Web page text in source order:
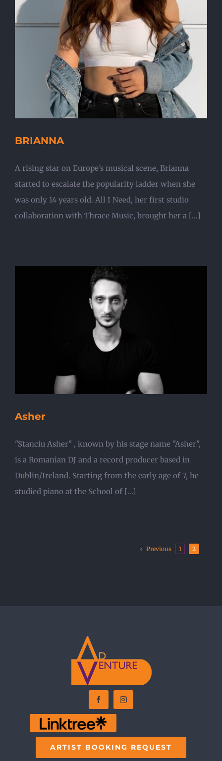
BRIANNA
A rising star on Europe’s musical scene, Brianna
started to escalate the popularity ladder when she
was only 14 years old. All I Need, her first studio
collaboration with Thrace Music, brought her a [...]
Asher
"Stanciu Asher" , known by his stage name "Asher",
is a Romanian DJ and a record producer based in
Dublin/Ireland. Starting from the early age of 7, he
studied piano at the School of [...]
Previous 1 2
ARTIST BOOKING REQUEST